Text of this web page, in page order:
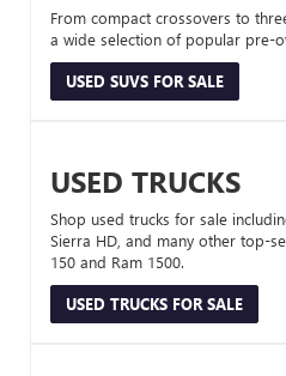
From compact crossovers to
a wide selection of popular pre-
USED SUVS FOR SALE
USED TRUCKS
Shop used trucks for sale
Sierra HD, and many other top-
150 and Ram 1500.
USED TRUCKS FOR SALE